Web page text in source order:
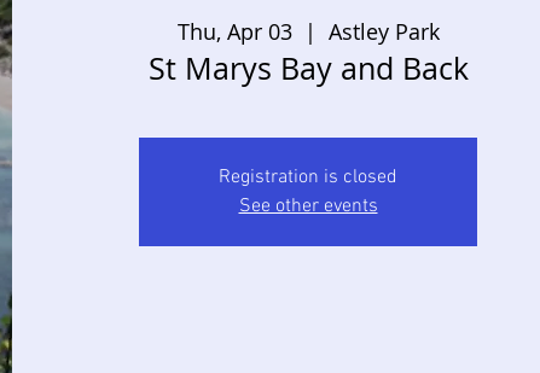
Thu, Apr 03
  |
Astley Park
St Marys Bay and Back
Registration is closed
See other events